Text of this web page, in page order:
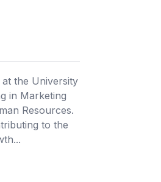
at the University
in Marketing
Resources.
to the